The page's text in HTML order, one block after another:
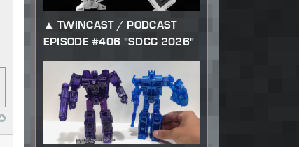
TWINCAST / PODCAST
EPISODE #406 "SDCC 2026"